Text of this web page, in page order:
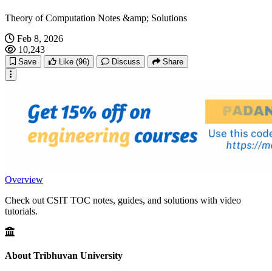
Theory of Computation Notes &amp; Solutions
Feb 8, 2026
10,243
Save Like (96) Discuss Share
Overview
Check out CSIT TOC notes, guides, and solutions with video
tutorials.
About Tribhuvan University